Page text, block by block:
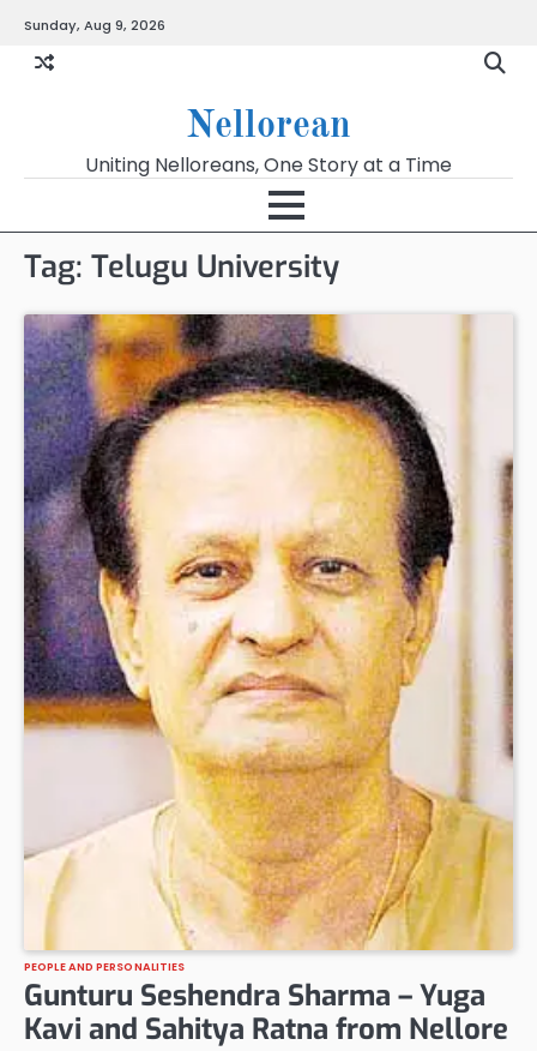
content
Sunday, Aug 9, 2026
Nellorean
Uniting Nelloreans, One Story at a Time
Tag: Telugu University
PEOPLE AND PERSONALITIES
Gunturu Seshendra Sharma – Yuga
Kavi and Sahitya Ratna from Nellore